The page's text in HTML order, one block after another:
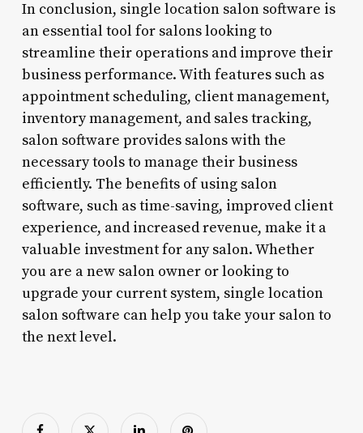
In conclusion, single location salon software is
an essential tool for salons looking to
streamline their operations and improve their
business performance. With features such as
appointment scheduling, client management,
inventory management, and sales tracking,
salon software provides salons with the
necessary tools to manage their business
efficiently. The benefits of using salon
software, such as time-saving, improved client
experience, and increased revenue, make it a
valuable investment for any salon. Whether
you are a new salon owner or looking to
upgrade your current system, single location
salon software can help you take your salon to
the next level.